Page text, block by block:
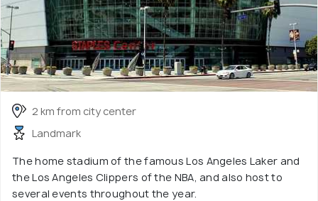
2 km from city center
Landmark
The home stadium of the famous Los Angeles Laker and
the Los Angeles Clippers of the NBA, and also host to
several events throughout the year.